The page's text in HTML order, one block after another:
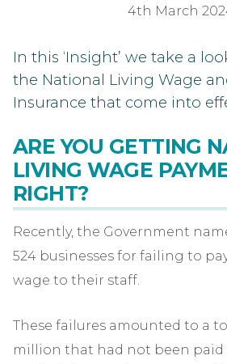
4th March
In this ‘Insight’ we take a
the National Living Wage
Insurance that come into
ARE YOU GETTING
LIVING WAGE
RIGHT?
Recently, the Government
524 businesses for failing to
wage to their staff.
These failures amounted to a
million that had not been paid